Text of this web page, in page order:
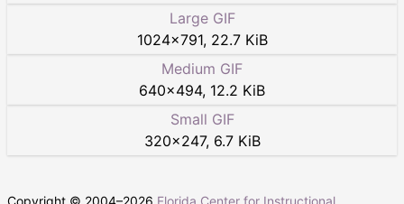
Large GIF
1024×791, 22.7 KiB
Medium GIF
640×494, 12.2 KiB
Small GIF
320×247, 6.7 KiB